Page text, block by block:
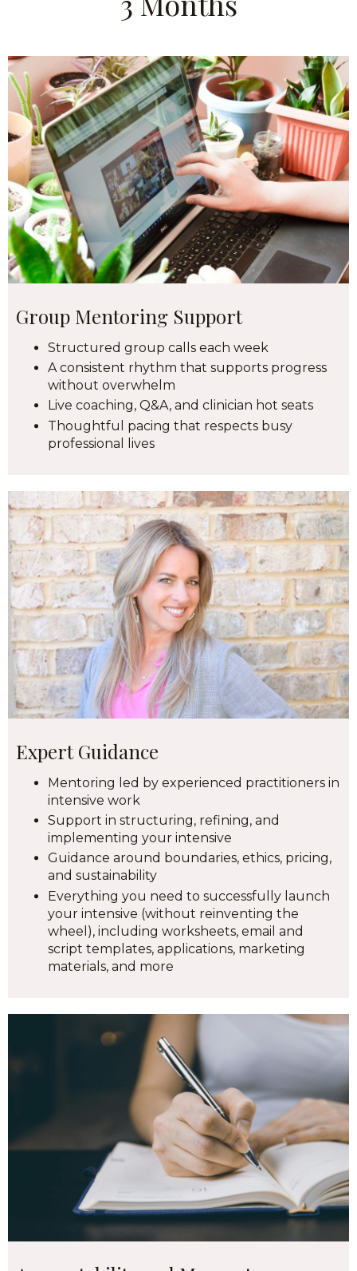
Group Mentoring Support
Structured group calls each week
A consistent rhythm that supports progress
without overwhelm
Live coaching, Q&A, and clinician hot seats
Thoughtful pacing that respects busy
professional lives
Expert Guidance
Mentoring led by experienced practitioners in
intensive work
Support in structuring, refining, and
implementing your intensive
Guidance around boundaries, ethics, pricing,
and sustainability
Everything you need to successfully launch
your intensive (without reinventing the
wheel), including worksheets, email and
script templates, applications, marketing
materials, and more